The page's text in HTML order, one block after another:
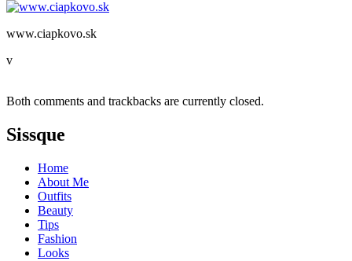
www.ciapkovo.sk
v
Both comments and trackbacks are currently closed.
Sissque
Home
About Me
Outfits
Beauty
Tips
Fashion
Looks